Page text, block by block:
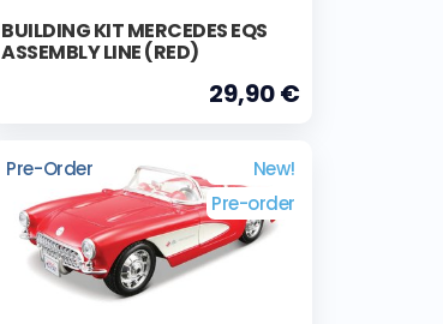
BUILDING KIT MERCEDES EQS
ASSEMBLY LINE (RED)
29,90 €
Pre-Order
New!
Pre-order